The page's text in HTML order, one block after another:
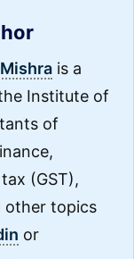
is a
Institute of
of
(GST),
other topics
or